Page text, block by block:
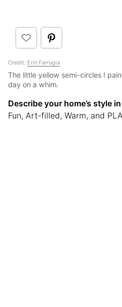
Credit: Erin Farrugia
The little yellow semi-circles I
day on a whim.
Describe your home’s style
Fun, Art-filled, Warm, and